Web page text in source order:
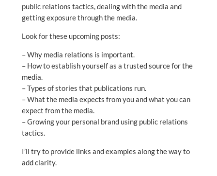
public relations tactics, dealing with the media and
getting exposure through the media.
Look for these upcoming posts:
– Why media relations is important.
– How to establish yourself as a trusted source for the
media.
– Types of stories that publications run.
– What the media expects from you and what you can
expect from the media.
– Growing your personal brand using public relations
tactics.
I’ll try to provide links and examples along the way to
add clarity.